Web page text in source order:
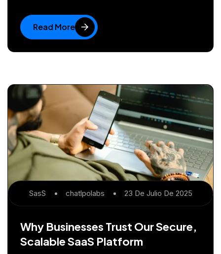
Read More
SasS Chatlpolabs 23 De Julio De 2025
Why Businesses Trust Our Secure,
Scalable SaaS Platform